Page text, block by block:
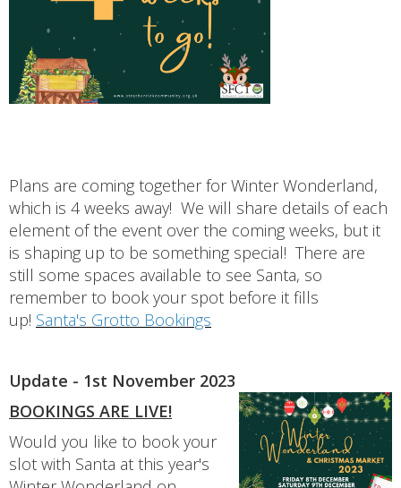
Plans are coming together for Winter Wonderland,
which is 4 weeks away! We will share details of each
element of the event over the coming weeks, but it
is shaping up to be something special! There are
still some spaces available to see Santa, so
remember to book your spot before it fills
up! Santa's Grotto Bookings
Update - 1st November 2023
BOOKINGS ARE LIVE!
Would you like to book your
slot with Santa at this year's